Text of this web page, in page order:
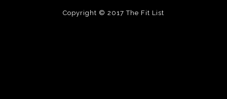
Copyright © 2017The Fit List